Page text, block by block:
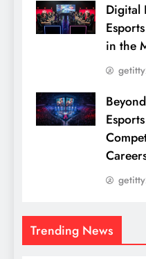
Digital
in the
Trending News